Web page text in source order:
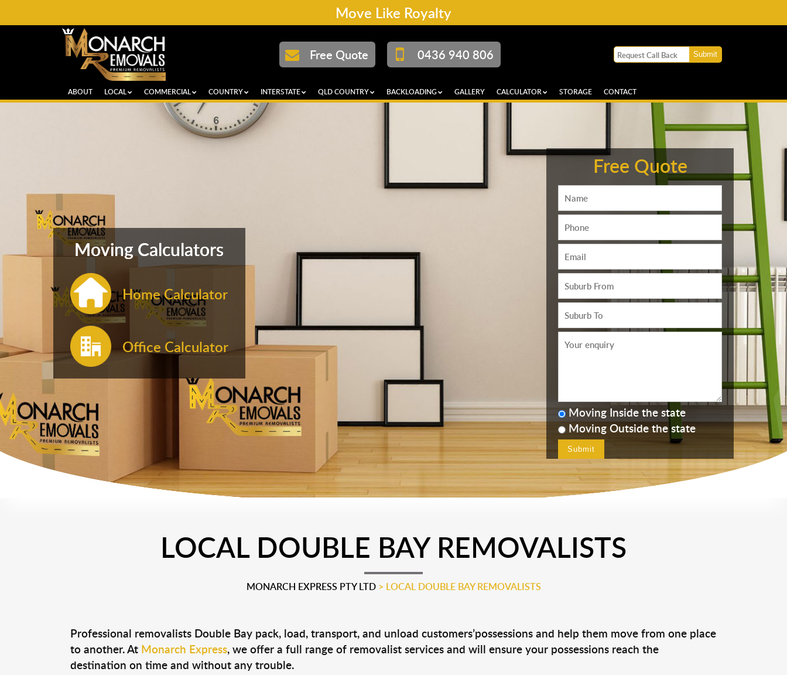
Move Like Royalty
Free Quote 0436 940 806
ABOUT LOCAL COMMERCIAL COUNTRY INTERSTATE QLD COUNTRY BACKLOADING GALLERY CALCULATOR STORAGE CONTACT
Moving Calculators
Home Calculator
Office Calculator
Free Quote
Moving Inside the state
Moving Outside the state
LOCAL DOUBLE BAY REMOVALISTS
MONARCH EXPRESS PTY LTD> LOCAL DOUBLE BAY REMOVALISTS
Professional removalists Double Bay pack, load, transport, and unload customers’possessions and help them move from one place
to another. At Monarch Express, we offer a full range of removalist services and will ensure your possessions reach the
destination on time and without any trouble.